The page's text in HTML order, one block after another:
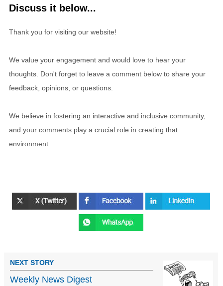
Discuss it below...
Thank you for visiting our website!
We value your engagement and would love to hear your
thoughts. Don't forget to leave a comment below to share your
feedback, opinions, or questions.
We believe in fostering an interactive and inclusive community,
and your comments play a crucial role in creating that
environment.
NEXT STORY
Weekly News Digest